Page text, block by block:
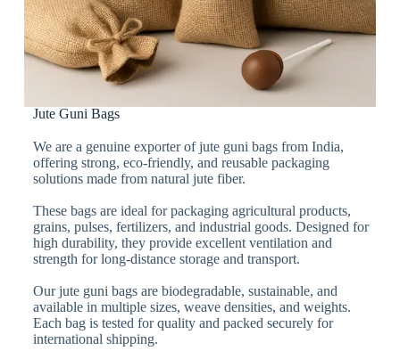
Jute Guni Bags
We are a genuine exporter of jute guni bags from India,
offering strong, eco-friendly, and reusable packaging
solutions made from natural jute fiber.
These bags are ideal for packaging agricultural products,
grains, pulses, fertilizers, and industrial goods. Designed for
high durability, they provide excellent ventilation and
strength for long-distance storage and transport.
Our jute guni bags are biodegradable, sustainable, and
available in multiple sizes, weave densities, and weights.
Each bag is tested for quality and packed securely for
international shipping.